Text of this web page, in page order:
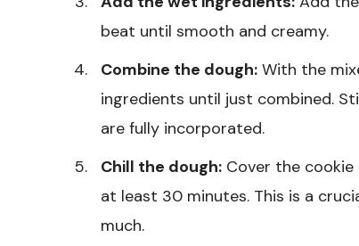
beat until smooth and creamy.
Combine the dough: With the
ingredients until just combined.
are fully incorporated.
Chill the dough: Cover the
at least 30 minutes. This is a
much.